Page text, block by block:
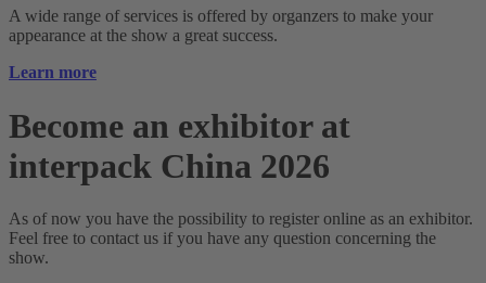
A wide range of services is offered by organzers to make your
appearance at the show a great success.
Learn more
Become an exhibitor at
interpack China 2026
As of now you have the possibility to register online as an exhibitor.
Feel free to contact us if you have any question concerning the
show.